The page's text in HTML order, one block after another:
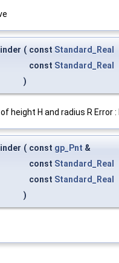
( const Standard_Real
const Standard_Real
)
height H and radius R Error
( const gp_Pnt &
const Standard_Real
const Standard_Real
)